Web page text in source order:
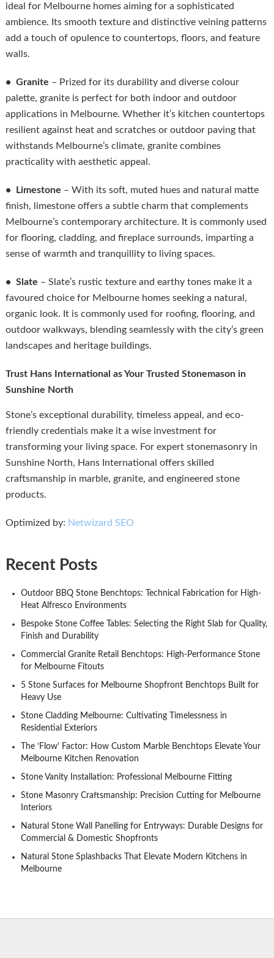
ideal for Melbourne homes aiming for a sophisticated
ambience. Its smooth texture and distinctive veining patterns
add a touch of opulence to countertops, floors, and feature
walls.
• Granite – Prized for its durability and diverse colour
palette, granite is perfect for both indoor and outdoor
applications in Melbourne. Whether it’s kitchen countertops
resilient against heat and scratches or outdoor paving that
withstands Melbourne’s climate, granite combines
practicality with aesthetic appeal.
• Limestone – With its soft, muted hues and natural matte
finish, limestone offers a subtle charm that complements
Melbourne’s contemporary architecture. It is commonly used
for flooring, cladding, and fireplace surrounds, imparting a
sense of warmth and tranquillity to living spaces.
• Slate – Slate’s rustic texture and earthy tones make it a
favoured choice for Melbourne homes seeking a natural,
organic look. It is commonly used for roofing, flooring, and
outdoor walkways, blending seamlessly with the city’s green
landscapes and heritage buildings.
Trust Hans International as Your Trusted Stonemason in
Sunshine North
Stone’s exceptional durability, timeless appeal, and eco-
friendly credentials make it a wise investment for
transforming your living space. For expert stonemasonry in
Sunshine North, Hans International offers skilled
craftsmanship in marble, granite, and engineered stone
products.
Optimized by: Netwizard SEO
Recent Posts
Outdoor BBQ Stone Benchtops: Technical Fabrication for High-
Heat Alfresco Environments
Bespoke Stone Coffee Tables: Selecting the Right Slab for Quality,
Finish and Durability
Commercial Granite Retail Benchtops: High-Performance Stone
for Melbourne Fitouts
5 Stone Surfaces for Melbourne Shopfront Benchtops Built for
Heavy Use
Stone Cladding Melbourne: Cultivating Timelessness in
Residential Exteriors
The ‘Flow’ Factor: How Custom Marble Benchtops Elevate Your
Melbourne Kitchen Renovation
Stone Vanity Installation: Professional Melbourne Fitting
Stone Masonry Craftsmanship: Precision Cutting for Melbourne
Interiors
Natural Stone Wall Panelling for Entryways: Durable Designs for
Commercial & Domestic Shopfronts
Natural Stone Splashbacks That Elevate Modern Kitchens in
Melbourne